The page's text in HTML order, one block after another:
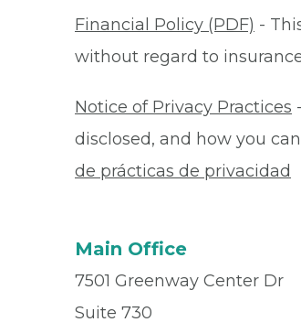
Financial Policy (PDF) -
without regard to
Notice of Privacy Practices
disclosed, and how you
de prácticas de privacidad
Main Office
7501 Greenway Center Dr
Suite 730